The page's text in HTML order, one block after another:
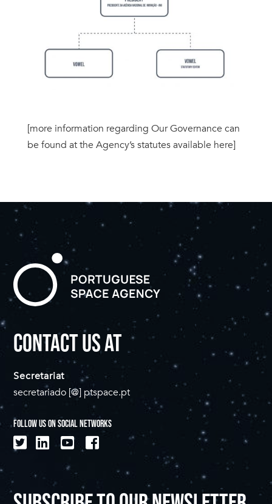
[more information regarding Our Governance can
be found at the Agency’s statutes available here]
CONTACT US AT
Secretariat
secretariado [@] ptspace.pt
FOLLOW US ON SOCIAL NETWORKS